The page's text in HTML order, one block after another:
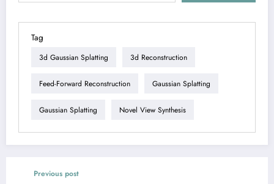
Tag
3d Gaussian Splatting 3d Reconstruction
Feed-Forward Reconstruction Gaussian Splatting
Gaussian Splatting Novel View Synthesis
Previous post